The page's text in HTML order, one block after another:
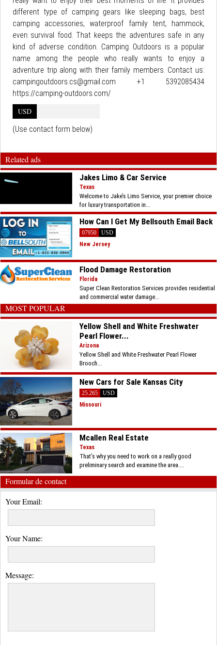
different type of camping gears like sleeping bags, best
camping accessories, waterproof family tent, hammock,
even survival food. That keeps the adventures safe in any
kind of adverse condition. Camping Outdoors is a popular
name among the people who really wants to enjoy a
adventure trip along with their family members. Contact us:
campingoutdoors.cs@gmail.com +1 5392085434
https://camping-outdoors.com/
USD
(Use contact form below)
Related ads
Jakes Limo & Car Service
Texas
Welcome to Jake’s Limo Service, your premier choice
for luxury transportation in...
How Can I Get My Bellsouth Email Back
07950
USD
New Jersey
Flood Damage Restoration
Florida
Super Clean Restoration Services provides residential
and commercial water damage...
MOST POPULAR
Yellow Shell and White Freshwater
Pearl Flower...
Arizona
Yellow Shell and White Freshwater Pearl Flower
Brooch...
New Cars for Sale Kansas City
25.265
USD
Missouri
Mcallen Real Estate
Texas
That’s why you need to work on a really good
preliminary search and examine the area....
Formular de contact
Your Email:
Your Name:
Message: